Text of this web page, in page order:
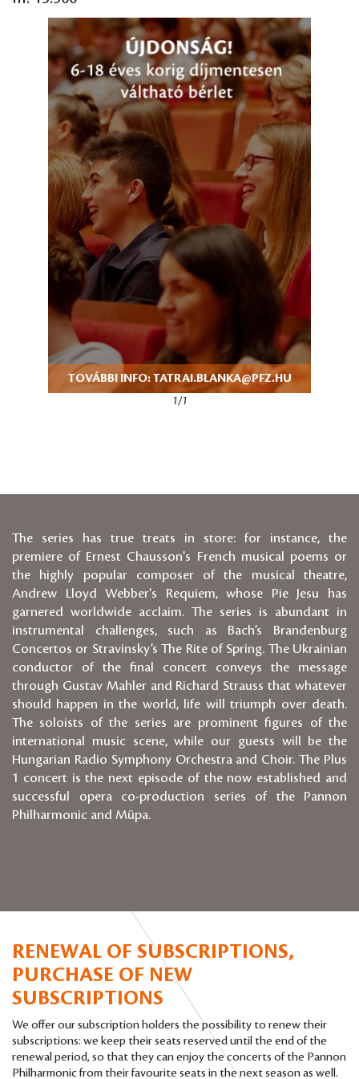
TOVÁBBI INFO: TATRAI.BLANKA@PFZ.HU
1/1
The series has true treats in store: for instance, the
premiere of Ernest Chausson's French musical poems or
the highly popular composer of the musical theatre,
Andrew Lloyd Webber's Requiem, whose Pie Jesu has
garnered worldwide acclaim. The series is abundant in
instrumental challenges, such as Bach’s Brandenburg
Concertos or Stravinsky’s The Rite of Spring. The Ukrainian
conductor of the final concert conveys the message
through Gustav Mahler and Richard Strauss that whatever
should happen in the world, life will triumph over death.
The soloists of the series are prominent figures of the
international music scene, while our guests will be the
Hungarian Radio Symphony Orchestra and Choir. The Plus
1 concert is the next episode of the now established and
successful opera co-production series of the Pannon
Philharmonic and Müpa.
RENEWAL OF SUBSCRIPTIONS,
PURCHASE OF NEW
SUBSCRIPTIONS
We offer our subscription holders the possibility to renew their
subscriptions: we keep their seats reserved until the end of the
renewal period, so that they can enjoy the concerts of the Pannon
Philharmonic from their favourite seats in the next season as well.